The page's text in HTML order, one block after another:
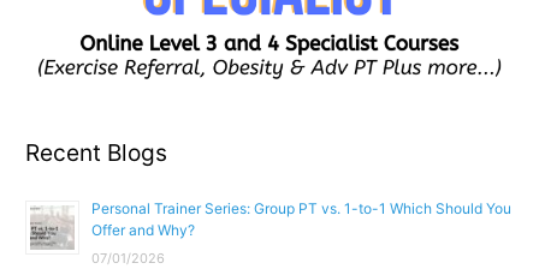
Recent Blogs
Personal Trainer Series: Group PT vs. 1-to-1 Which Should You
Offer and Why?
07/01/2026